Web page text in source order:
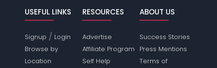
USEFUL LINKS
Signup / Login
Browse by
Location
RESOURCES
Advertise
Affiliate Program
Self Help
ABOUT US
Success Stories
Press Mentions
Terms of